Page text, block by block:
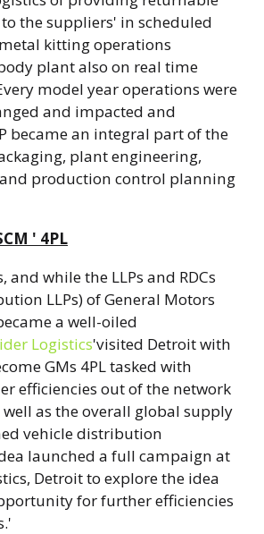
the suppliers' in scheduled
kitting operations
plant also on real time
model year operations were
and impacted and
became an integral part of the
plant engineering,
production control planning
' 4PL
and while the LLPs and RDCs
LLPs) of General Motors
a well-oiled
Logistics'visited Detroit with
GMs 4PL tasked with
efficiencies out of the network
well as the overall global supply
vehicle distribution
launched a full campaign at
Detroit to explore the idea
for further efficiencies